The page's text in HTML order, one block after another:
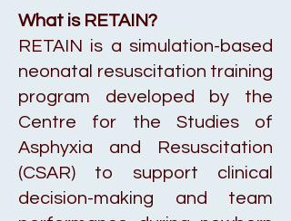
What is RETAIN?
RETAIN is a simulation-based
neonatal resuscitation training
program developed by the
Centre for the Studies of
Asphyxia and Resuscitation
(CSAR) to support clinical
decision-making and team